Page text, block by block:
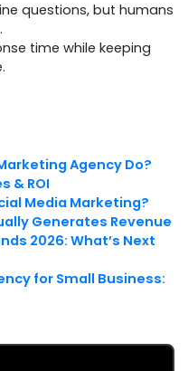
questions, but humans
time while keeping
Agency Do?
& ROI
Media Marketing?
Generates Revenue
2026: What’s Next
for Small Business: